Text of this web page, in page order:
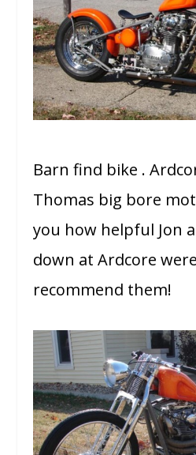
Barn find bike .
Thomas big bore
you how helpful Jon
down at Ardcore
recommend them!